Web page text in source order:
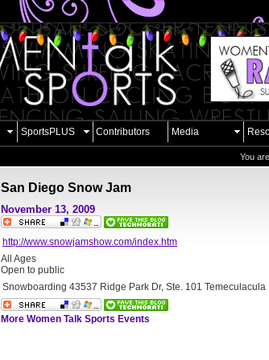
SportsPLUS Contributors Media
You
San Diego Snow Jam
November 13, 2009
http://www.snowjamshow.com/index.htm
All Ages
Open to public
Snowboarding 43537 Ridge Park Dr, Ste. 101
More Women Talk Sports Events